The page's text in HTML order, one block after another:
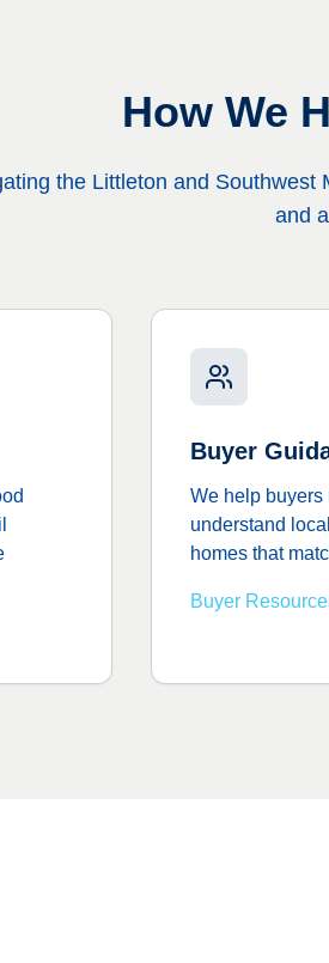
How We
the Littleton and
and
Buyer
We help buyers
understand
homes that
Buyer